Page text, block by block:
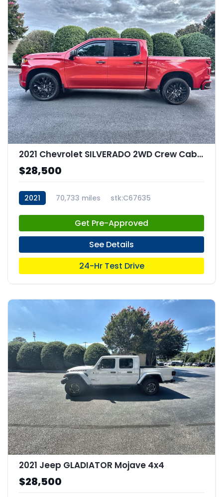
2021 Chevrolet SILVERADO 2WD Crew Cab Short Bed Custom
$28,500
2021 70,733 miles stk:C67635
Get Pre-Approved
See Details
24-Hr Test Drive
2021 Jeep GLADIATOR Mojave 4x4
$28,500